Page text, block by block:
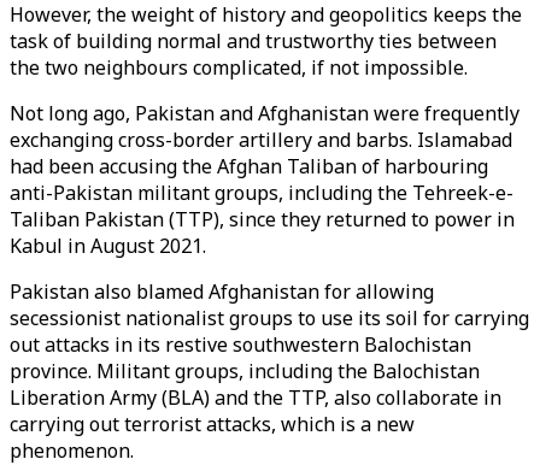
However, the weight of history and geopolitics keeps the
task of building normal and trustworthy ties between
the two neighbours complicated, if not impossible.
Not long ago, Pakistan and Afghanistan were frequently
exchanging cross-border artillery and barbs. Islamabad
had been accusing the Afghan Taliban of harbouring
anti-Pakistan militant groups, including the Tehreek-e-
Taliban Pakistan (TTP), since they returned to power in
Kabul in August 2021.
Pakistan also blamed Afghanistan for allowing
secessionist nationalist groups to use its soil for carrying
out attacks in its restive southwestern Balochistan
province. Militant groups, including the Balochistan
Liberation Army (BLA) and the TTP, also collaborate in
carrying out terrorist attacks, which is a new
phenomenon.